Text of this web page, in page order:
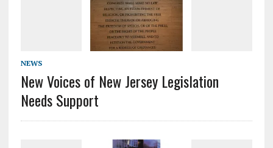
NEWS
New Voices of New Jersey Legislation
Needs Support